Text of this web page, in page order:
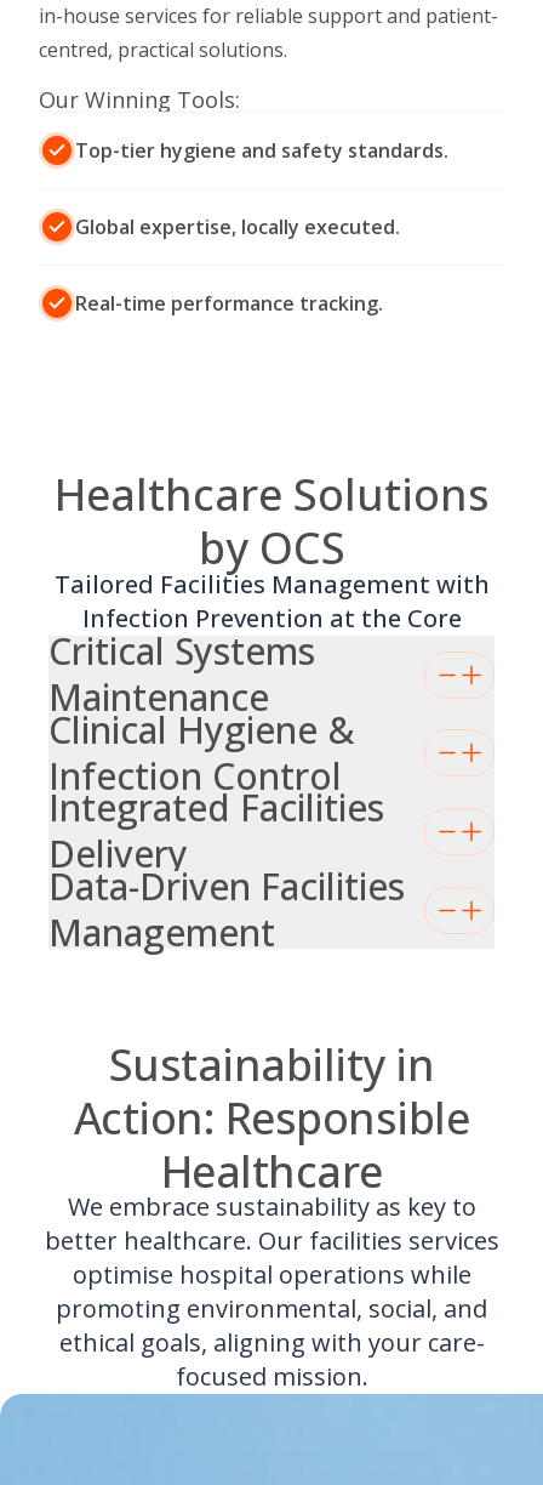
in-house services for reliable support and patient-
centred, practical solutions.
Our Winning Tools:
Top-tier hygiene and safety standards.
Global expertise, locally executed.
Real-time performance tracking.
Healthcare Solutions
by OCS
Tailored Facilities Management with
Infection Prevention at the Core
Critical Systems
Maintenance
Clinical Hygiene &
Infection Control
Integrated Facilities
Delivery
Data-Driven Facilities
Management
Sustainability in
Action: Responsible
Healthcare
We embrace sustainability as key to
better healthcare. Our facilities services
optimise hospital operations while
promoting environmental, social, and
ethical goals, aligning with your care-
focused mission.